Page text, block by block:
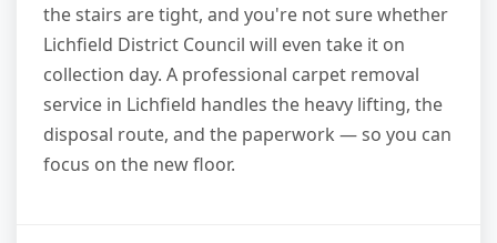
the stairs are tight, and you're not sure whether
Lichfield District Council will even take it on
collection day. A professional carpet removal
service in Lichfield handles the heavy lifting, the
disposal route, and the paperwork — so you can
focus on the new floor.